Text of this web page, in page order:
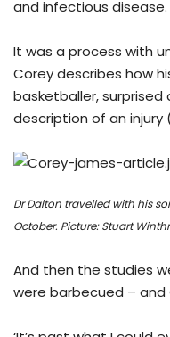
and infectious disease.
It was a process with
Corey describes how
basketballer, surprised
description of an injury
Dr Dalton travelled with his
October. Picture: Stuart
And then the studies
were barbecued – and